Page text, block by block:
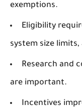
exemptions.
Eligibility
system size
Research and
are important.
Incentives